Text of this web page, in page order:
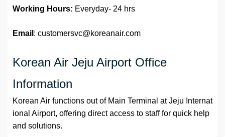
Working Hours: Everyday- 24 hrs
Email : customersvc@koreanair.com
Korean Air Jeju Airport Office
Information
Korean Air functions out of Main Terminal at Jeju Internat
ional Airport, offering direct access to staff for quick help
and solutions.